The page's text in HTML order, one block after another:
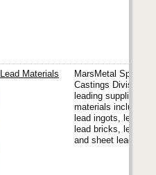
Lead Materials
MarsMetal
Castings Division is
leading supplier of
materials including
lead ingots, lead
lead bricks, lead
and sheet lead.